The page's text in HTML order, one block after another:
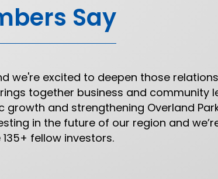
Say
we're excited to deepen those
together business and community
and strengthening Overland
in the future of our region and
fellow investors.